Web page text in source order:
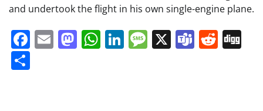
and undertook the flight in his own single-engine plane.
Facebook
EmailMastodon
WhatsApp
LinkedIn
Message
X Teams